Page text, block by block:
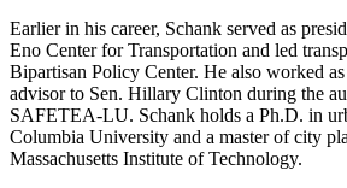
Earlier in his career, Schank served as
Eno Center for Transportation and led
Bipartisan Policy Center. He also worked
advisor to Sen. Hillary Clinton during the
SAFETEA-LU. Schank holds a Ph.D. in
Columbia University and a master of city
Massachusetts Institute of Technology.